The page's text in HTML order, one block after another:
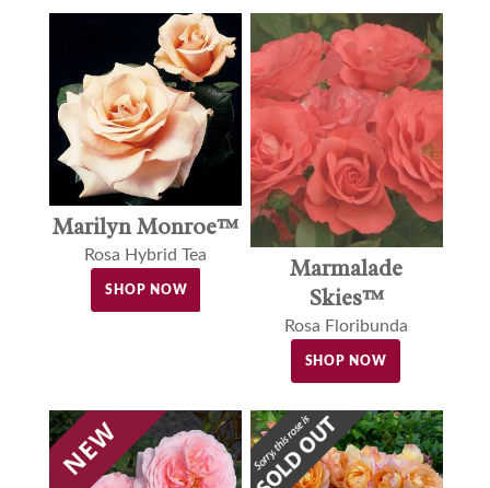
Marilyn Monroe™
Rosa Hybrid Tea
SHOP NOW
Marmalade
Skies™
Rosa Floribunda
SHOP NOW